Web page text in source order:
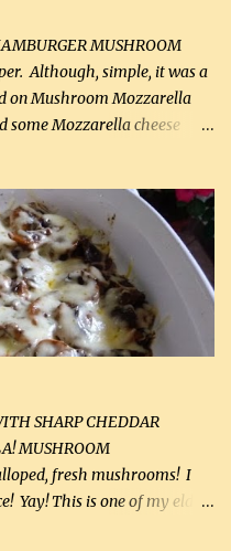
mL) 1 cup whipp...
MUSHROOM
Although, simple, it was a
on Mushroom Mozzarella
some Mozzarella cheese
(5 mL) 1 / 2 tsp black pepper
1 lb mushrooms (0.45 kg)
salt (5 mL) 1 tsp dried parsley
cheese (optional)
In large frying pan,
and sprinkle with salt and
too dry add some light-
SHARP CHEDDAR
MUSHROOM
fresh mushrooms! I
Yay! This is one of my eldest